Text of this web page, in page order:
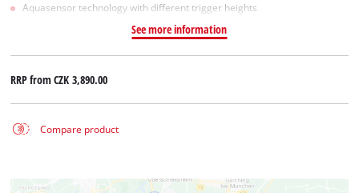
Aquasensor technology with different trigger heights
See more information
RRP fromCZK 3,890.00
Compare product